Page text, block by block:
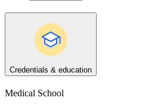
Credentials & education
Medical School